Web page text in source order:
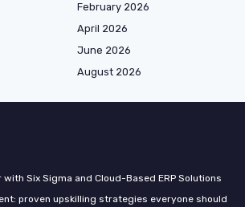
February 2026
April 2026
June 2026
August 2026
with Six Sigma and Cloud-Based ERP Solutions
proven upskilling strategies everyone should